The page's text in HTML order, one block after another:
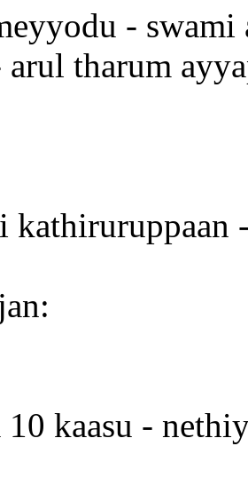
- swami
arul tharum
10 kaasu -